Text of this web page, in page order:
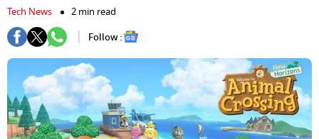
Tech News
2 min read
Follow :